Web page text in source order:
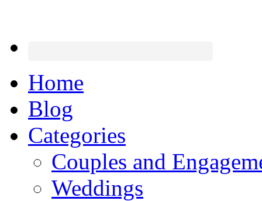
Home
Blog
Categories
Couples and
Weddings